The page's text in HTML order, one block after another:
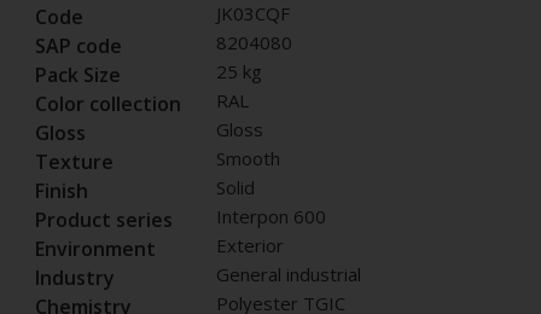
Code JK03CQF
SAP code 8204080
Pack Size 25 kg
Color collection RAL
Gloss Gloss
Texture Smooth
Finish Solid
Product series Interpon 600
Environment Exterior
Industry General industrial
Chemistry Polyester TGIC